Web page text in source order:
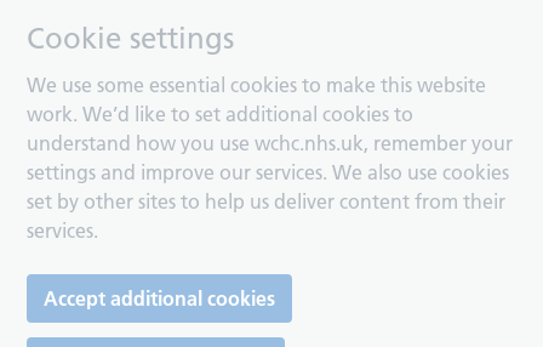
Cookie settings
We use some essential cookies to make this website
work. We’d like to set additional cookies to
understand how you use wchc.nhs.uk, remember your
settings and improve our services. We also use cookies
set by other sites to help us deliver content from their
services.
Accept additional cookies